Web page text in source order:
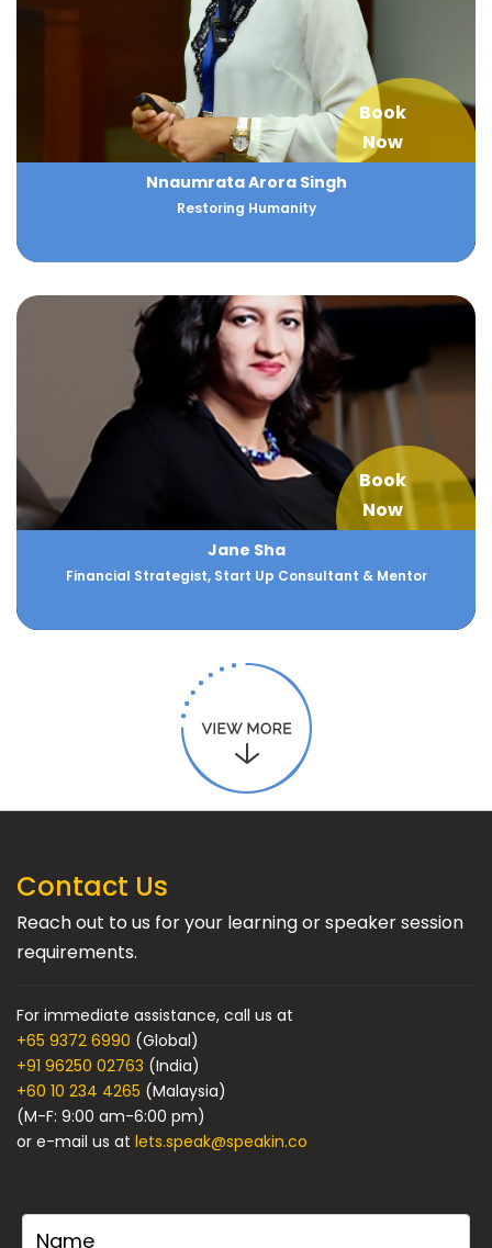
Book
Now
Nnaumrata Arora Singh
Restoring Humanity
Book
Now
Jane Sha
Financial Strategist, Start Up Consultant & Mentor
Contact Us
Reach out to us for your learning or speaker session
requirements.
For immediate assistance, call us at
+65 9372 6990 (Global)
+91 96250 02763 (India)
+60 10 234 4265 (Malaysia)
(M-F: 9:00 am-6:00 pm)
or e-mail us at lets.speak@speakin.co